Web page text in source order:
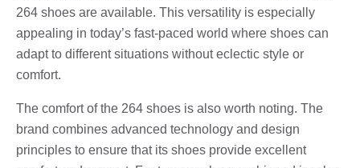
264 shoes are available. This versatility is especially
appealing in today’s fast-paced world where shoes can
adapt to different situations without eclectic style or
comfort.
The comfort of the 264 shoes is also worth noting. The
brand combines advanced technology and design
principles to ensure that its shoes provide excellent